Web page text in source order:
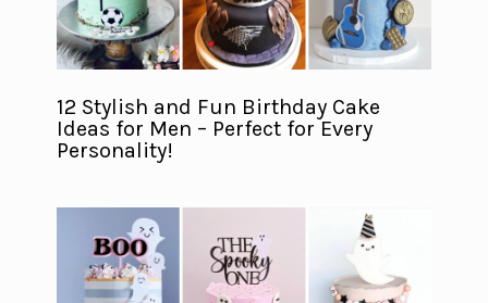
12 Stylish and Fun Birthday Cake
Ideas for Men – Perfect for Every
Personality!